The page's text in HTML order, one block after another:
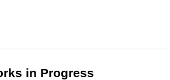
in Progress